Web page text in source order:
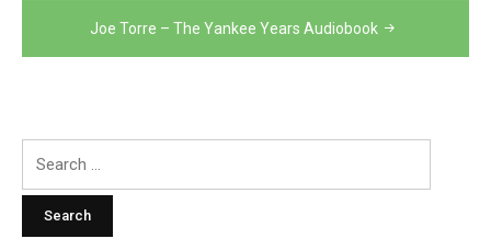
Joe Torre – The Yankee Years Audiobook